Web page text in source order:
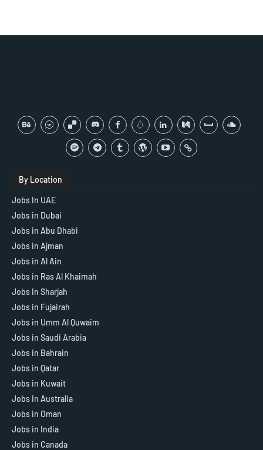
By Location
Jobs In UAE
Jobs in Dubai
Jobs in Abu Dhabi
Jobs in Ajman
Jobs in Al Ain
Jobs in Ras Al Khaimah
Jobs In Sharjah
Jobs in Fujairah
Jobs in Umm Al Quwaim
Jobs in Saudi Arabia
Jobs in Bahrain
Jobs in Qatar
Jobs in Kuwait
Jobs In Australia
Jobs in Oman
Jobs in India
Jobs in Canada